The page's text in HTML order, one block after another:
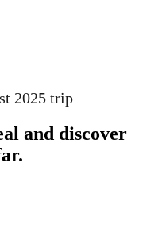
2025 trip
and discover